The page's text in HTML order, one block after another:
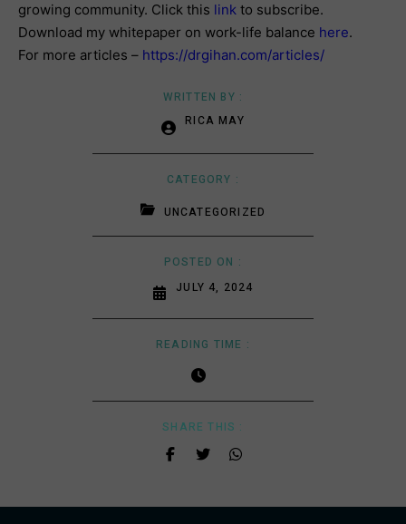
WRITTEN BY :
RICA MAY
CATEGORY :
UNCATEGORIZED
POSTED ON :
JULY 4, 2024
READING TIME :
SHARE THIS :
growing community. Click this link to subscribe.
Download my whitepaper on work-life balance here.
For more articles – https://drgihan.com/articles/